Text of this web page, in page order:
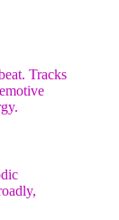
Tracks